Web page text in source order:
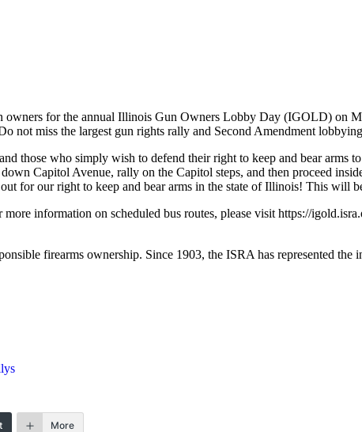
owners for the annual Illinois Gun Owners Lobby Day (IGOLD) on
not miss the largest gun rights rally and Second Amendment
those who simply wish to defend their right to keep and bear
Capitol Avenue, rally on the Capitol steps, and then proceed
for our right to keep and bear arms in the state of Illinois! This will
information on scheduled bus routes, please visit https://
firearms ownership. Since 1903, the ISRA has represented
More